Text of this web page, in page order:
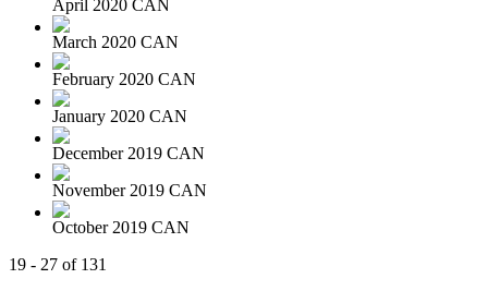
April 2020 CAN
March 2020 CAN
February 2020 CAN
January 2020 CAN
December 2019 CAN
November 2019 CAN
October 2019 CAN
19 - 27 of 131